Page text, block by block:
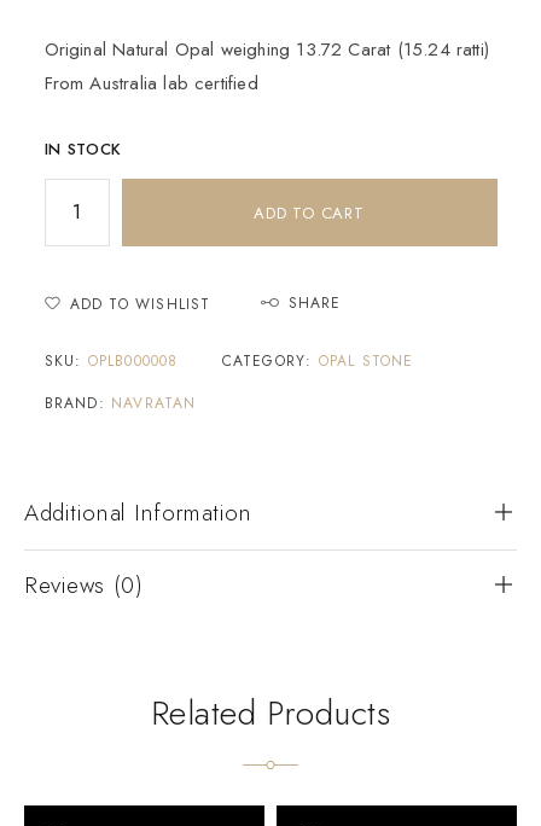
Original Natural Opal weighing 13.72 Carat (15.24 ratti)
From Australia lab certified
IN STOCK
ADD TO CART
ADD TO WISHLIST SHARE
SKU: OPLB000008 CATEGORY: OPAL STONE
BRAND: NAVRATAN
Additional Information
Reviews (0)
Related Products